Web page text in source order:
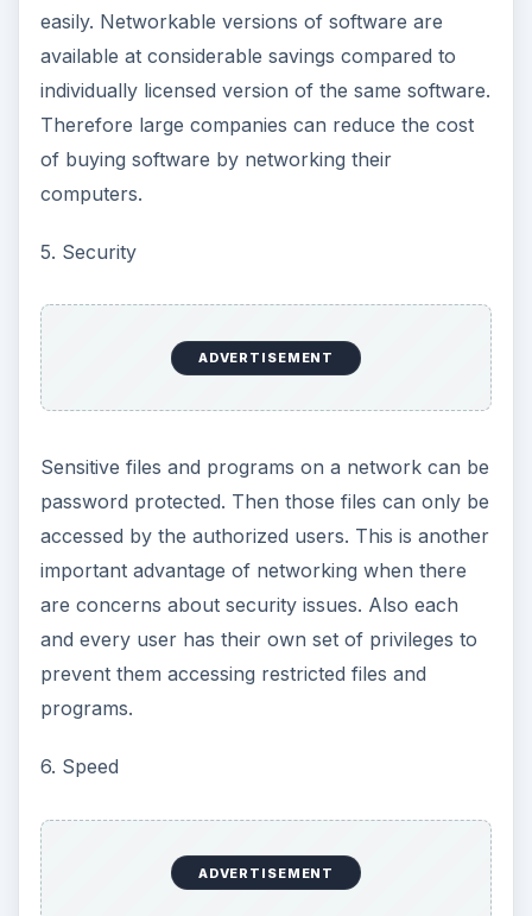
easily. Networkable versions of software are
available at considerable savings compared to
individually licensed version of the same software.
Therefore large companies can reduce the cost
of buying software by networking their
computers.
5. Security
ADVERTISEMENT
Sensitive files and programs on a network can be
password protected. Then those files can only be
accessed by the authorized users. This is another
important advantage of networking when there
are concerns about security issues. Also each
and every user has their own set of privileges to
prevent them accessing restricted files and
programs.
6. Speed
ADVERTISEMENT